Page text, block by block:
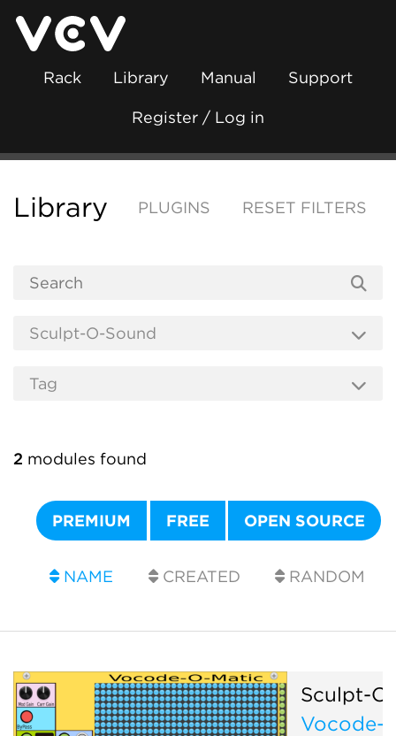
Rack Library Manual Support
Register / Log in
Library PLUGINS RESET FILTERS
2 modules found
PREMIUM FREE OPEN SOURCE
NAME CREATED RANDOM
Sculpt-
Vocode-